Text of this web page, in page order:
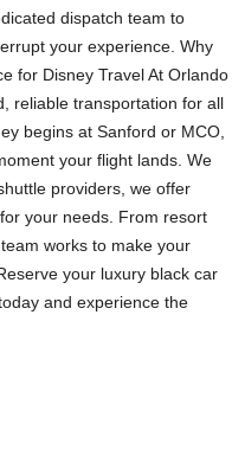
dispatch team to
your experience. Why
for Disney Travel At Orlando
reliable transportation for all
begins at Sanford or MCO,
your flight lands. We
providers, we offer
your needs. From resort
works to make your
your luxury black car
and experience the